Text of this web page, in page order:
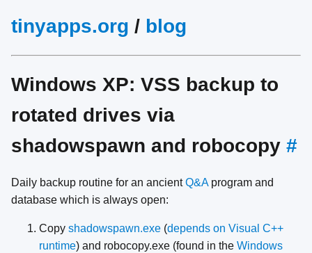
tinyapps.org / blog
Windows XP: VSS backup to
rotated drives via
shadowspawn and robocopy #
Daily backup routine for an ancientQ&Aprogram and
database which is always open:
Copy shadowspawn.exe (depends on Visual C++
runtime) and robocopy.exe (found in the Windows